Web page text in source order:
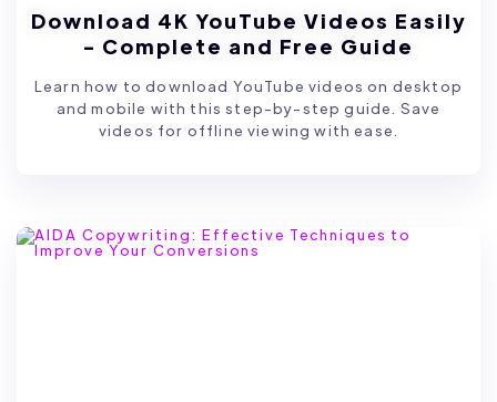
Download 4K YouTube Videos Easily
- Complete and Free Guide
Learn how to download YouTube videos on desktop
and mobile with this step-by-step guide. Save
videos for offline viewing with ease.